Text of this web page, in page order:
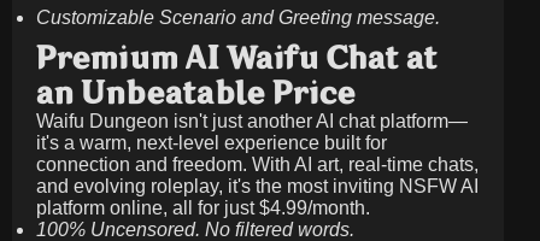
Customizable Scenario and Greeting message.
Premium AI Waifu Chat at
an Unbeatable Price
Waifu Dungeon isn't just another AI chat platform—
it's a warm, next-level experience built for
connection and freedom. With AI art, real-time chats,
and evolving roleplay, it's the most inviting NSFW AI
platform online, all for just$4.99/month.
100% Uncensored. No filtered words.